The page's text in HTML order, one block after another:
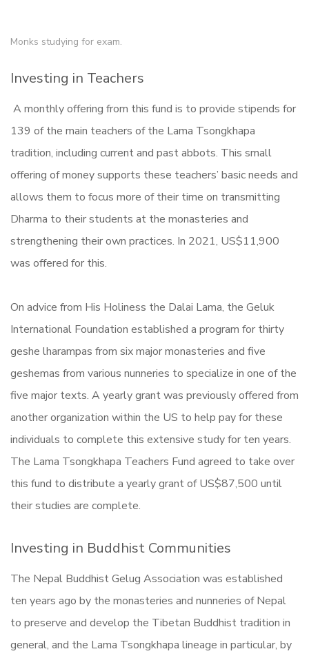
Monks studying for exam.
Investing in Teachers
A monthly offering from this fund is to provide stipends for
139 of the main teachers of the Lama Tsongkhapa
tradition, including current and past abbots. This small
offering of money supports these teachers’ basic needs and
allows them to focus more of their time on transmitting
Dharma to their students at the monasteries and
strengthening their own practices. In 2021, US$11,900
was offered for this.
On advice from His Holiness the Dalai Lama, the Geluk
International Foundation established a program for thirty
geshe lharampas from six major monasteries and five
geshemas from various nunneries to specialize in one of the
five major texts. A yearly grant was previously offered from
another organization within the US to help pay for these
individuals to complete this extensive study for ten years.
The Lama Tsongkhapa Teachers Fund agreed to take over
this fund to distribute a yearly grant of US$87,500 until
their studies are complete.
Investing in Buddhist Communities
The Nepal Buddhist Gelug Association was established
ten years ago by the monasteries and nunneries of Nepal
to preserve and develop the Tibetan Buddhist tradition in
general, and the Lama Tsongkhapa lineage in particular, by